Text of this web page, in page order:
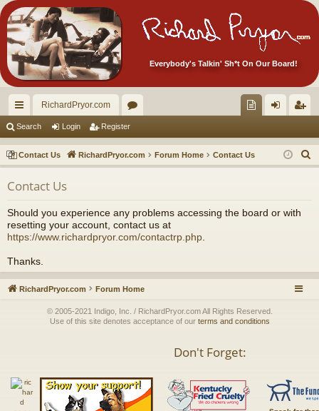
Everybody's Talkin' Sh*t On Our Board!
ui
ck
lin
ks
RichardPryor.com
or
u
m
ec
tor
Ite
in ist
er
Search Login Register
Contact Us RichardPryor.com Forum Home Contact Us
e
Contact Us
Should you experience any problems accessing the board or with
resetting your account, contact us at
https://www.richardpryor.com/contactrp.php
Thanks.
RichardPryor.com Forum Home
© 2005-2021 Indigo, Inc. / RichardPryor.com All Rights Reserved.
Use of this site denotes acceptance of our terms and conditions
Don't Forget: